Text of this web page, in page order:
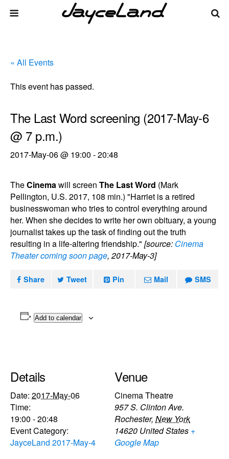
« All Events
This event has passed.
The Last Word screening (2017-May-6
@ 7 p.m.)
2017-May-06 @ 19:00 -20:48
TheCinemawill screen The Last Word (Mark
Pellington, U.S. 2017, 108 min.) "Harriet is a retired
businesswoman who tries to control everything around
her. When she decides to write her own obituary, a young
journalist takes up the task of finding out the truth
resulting in a life-altering friendship." [source: Cinema
Theater coming soon page, 2017-May-3]
Share Tweet Pin Mail SMS
Add to calendar
Details
Date: 2017-May-06
Time:
19:00 - 20:48
Event Category:
JayceLand 2017-May-4
Venue
Cinema Theatre
957 S. Clinton Ave.
Rochester, New York
14620 United States +
Google Map